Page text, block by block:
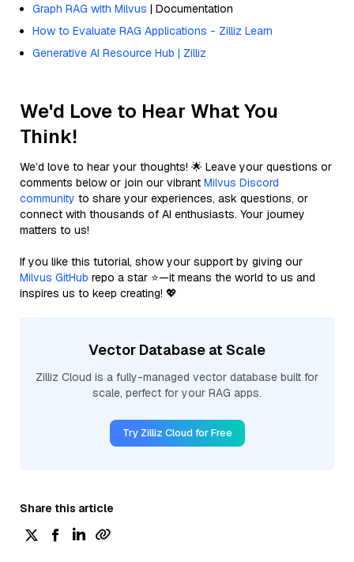
Graph RAG with Milvus | Documentation
How to Evaluate RAG Applications - Zilliz Learn
Generative AI Resource Hub | Zilliz
We'd Love to Hear What You
Think!
We’d love to hear your thoughts! 🌟 Leave your questions or
comments below or join our vibrant Milvus Discord
community to share your experiences, ask questions, or
connect with thousands of AI enthusiasts. Your journey
matters to us!
If you like this tutorial, show your support by giving our
Milvus GitHub repo a star ⭐—it means the world to us and
inspires us to keep creating! 💖
Vector Database at Scale
Zilliz Cloud is a fully-managed vector database built for
scale, perfect for your RAG apps.
Try Zilliz Cloud for Free
Share this article